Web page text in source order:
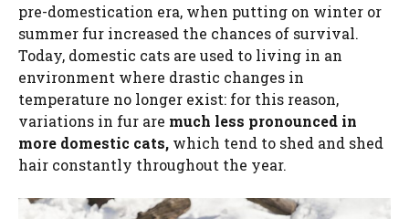
pre-domestication era, when putting on winter or
summer fur increased the chances of survival.
Today, domestic cats are used to living in an
environment where drastic changes in
temperature no longer exist: for this reason,
variations in fur are much less pronounced in
more domestic cats, which tend to shed and shed
hair constantly throughout the year.